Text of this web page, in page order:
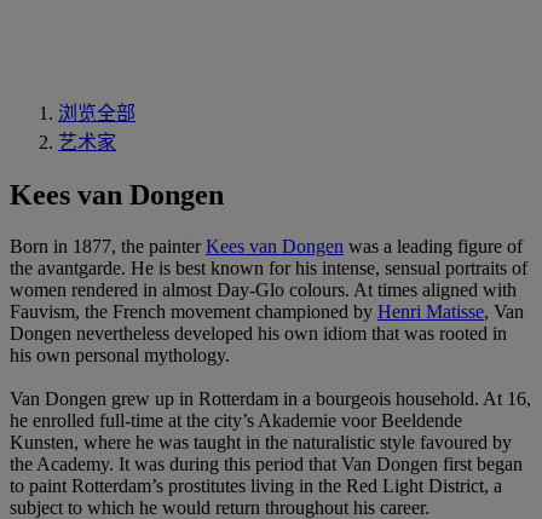
浏览全部
艺术家
Kees van Dongen
Born in 1877, the painterKees van Dongen was a leading figure of
the avantgarde. He is best known for his intense, sensual portraits of
women rendered in almost Day-Glo colours. At times aligned with
Fauvism, the French movement championed by Henri Matisse, Van
Dongen nevertheless developed his own idiom that was rooted in
his own personal mythology.
Van Dongen grew up in Rotterdam in a bourgeois household. At 16,
he enrolled full-time at the city’s Akademie voor Beeldende
Kunsten, where he was taught in the naturalistic style favoured by
the Academy. It was during this period that Van Dongen first began
to paint Rotterdam’s prostitutes living in the Red Light District, a
subject to which he would return throughout his career.